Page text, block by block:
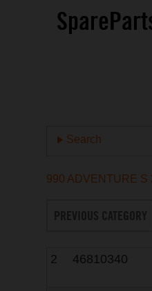
Search
990 ADVENTURE S
2 46810340